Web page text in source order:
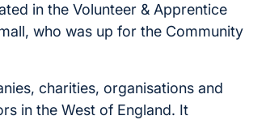
in the Volunteer & Apprentice
who was up for the Community
charities, organisations and
in the West of England. It